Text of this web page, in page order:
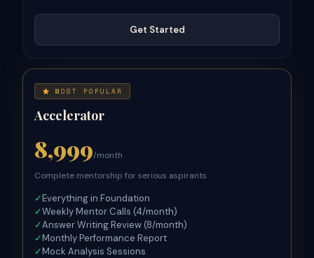
Get Started
MOST POPULAR
Accelerator
8,999/month
Complete mentorship for serious aspirants
✓Everything in Foundation
✓Weekly Mentor Calls (4/month)
✓Answer Writing Review (8/month)
✓Monthly Performance Report
✓Mock Analysis Sessions